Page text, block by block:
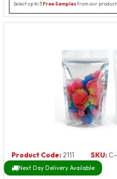
Select up to 3Free Samplesfrom our
Product Code: 2111 SKU:
Next Day Delivery Available